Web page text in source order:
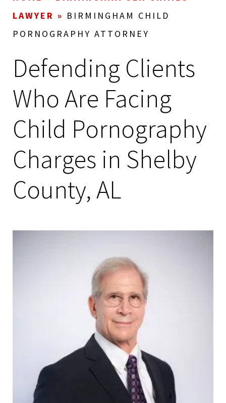
LAWYER » BIRMINGHAM CHILD
PORNOGRAPHY ATTORNEY
Defending Clients
Who Are Facing
Child Pornography
Charges in Shelby
County, AL